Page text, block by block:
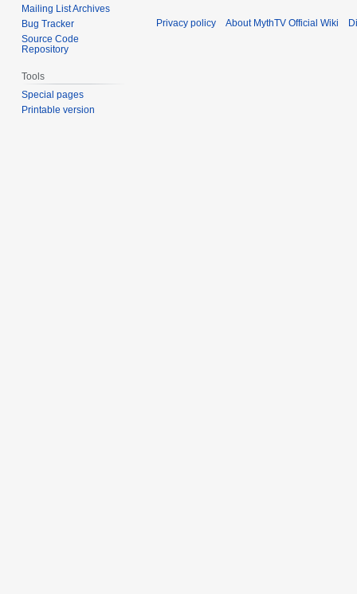
Mailing List Archives
Bug Tracker
Source Code
Repository
Tools
Special pages
Printable version
Privacy policy About MythTV Official Wiki